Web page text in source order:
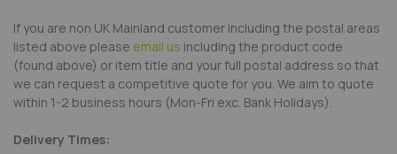
If you are non UK Mainland customer including the postal areas
listed above please email us including the product code
(found above) or item title and your full postal address so that
we can request a competitive quote for you. We aim to quote
within 1-2 business hours (Mon-Fri exc. Bank Holidays).
Delivery Times: